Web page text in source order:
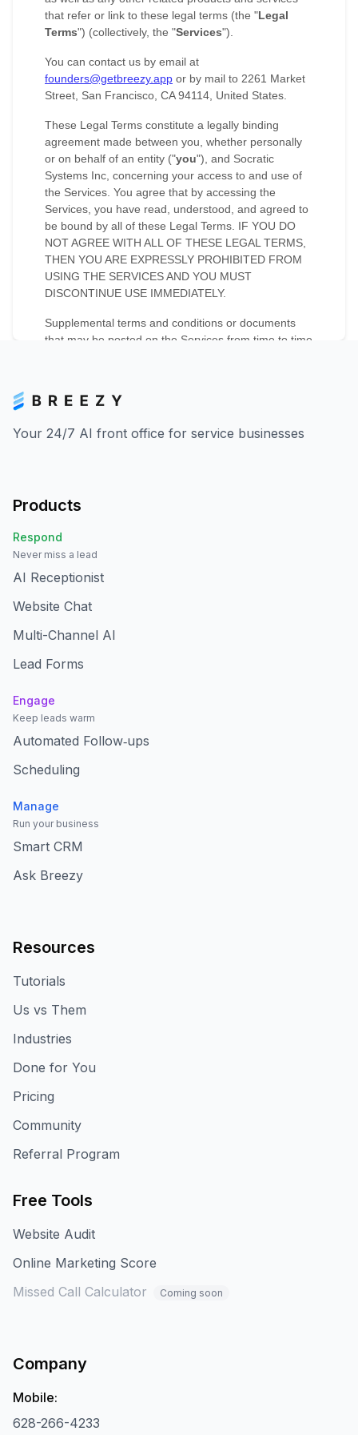
Your 24/7 AI front office for service businesses
Products
Respond
Never miss a lead
AI Receptionist
Website Chat
Multi-Channel AI
Lead Forms
Engage
Keep leads warm
Automated Follow‑ups
Scheduling
Manage
Run your business
Smart CRM
Ask Breezy
Resources
Tutorials
Us vs Them
Industries
Done for You
Pricing
Community
Referral Program
Free Tools
Website Audit
Online Marketing Score
Missed Call Calculator
Coming soon
Company
Mobile:
628-266-4233